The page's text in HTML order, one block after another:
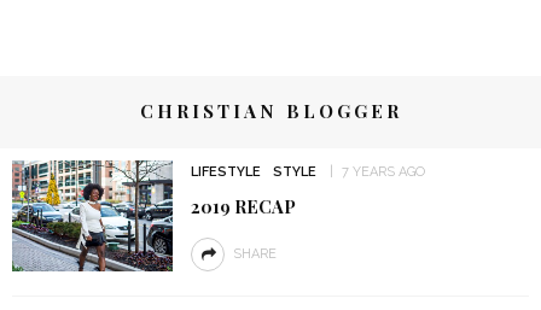
CHRISTIAN BLOGGER
LIFESTYLE STYLE 7 YEARS AGO
2019 RECAP
SHARE